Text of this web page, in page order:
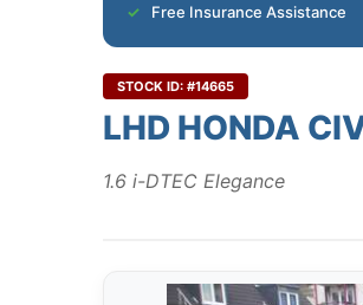
Free Insurance Assistance
STOCK ID: #14665
LHD HONDA
1.6 i-DTEC Elegance